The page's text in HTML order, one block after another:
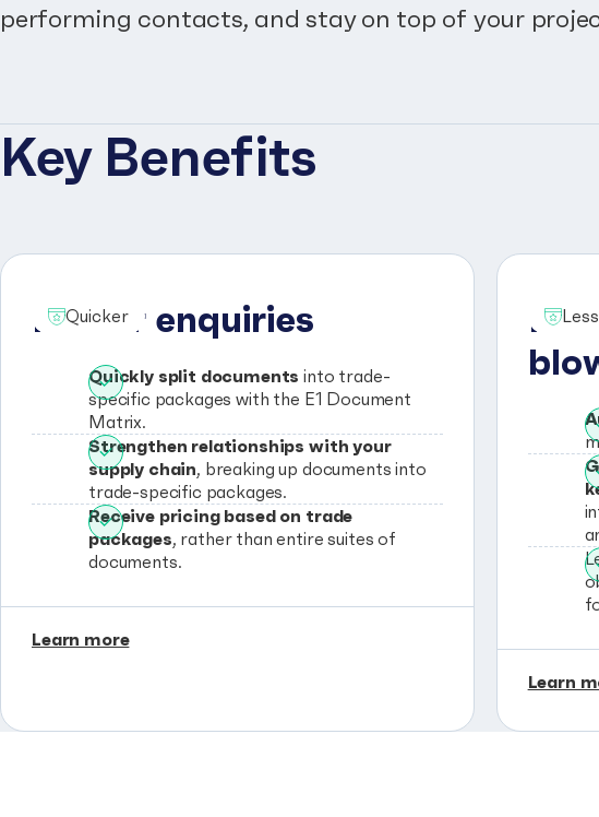
performing contacts, and stay on top of your
Key Benefits
Quicker
Faster enquiries
Quickly split documents into trade-
specific packages with the E1 Document
Matrix.
Strengthen relationships with your
supply chain, breaking up documents into
trade-specific packages.
Receive pricing based on trade
packages, rather than entire suites of
documents.
Learn more
Learn